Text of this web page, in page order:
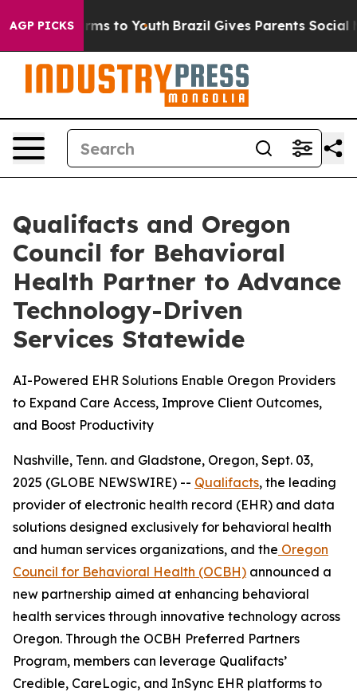
AGP PICKS
Harms to Youth Brazil Gives Parents Social
Qualifacts and Oregon
Council for Behavioral
Health Partner to Advance
Technology-Driven
Services Statewide
AI-Powered EHR Solutions Enable Oregon Providers
to Expand Care Access, Improve Client Outcomes,
and Boost Productivity
Nashville, Tenn. and Gladstone, Oregon, Sept. 03,
2025 (GLOBE NEWSWIRE) -- Qualifacts, the leading
provider of electronic health record (EHR) and data
solutions designed exclusively for behavioral health
and human services organizations, and the Oregon
Council for Behavioral Health (OCBH) announced a
new partnership aimed at enhancing behavioral
health services through innovative technology across
Oregon. Through the OCBH Preferred Partners
Program, members can leverage Qualifacts’
Credible, CareLogic, and InSync EHR platforms to